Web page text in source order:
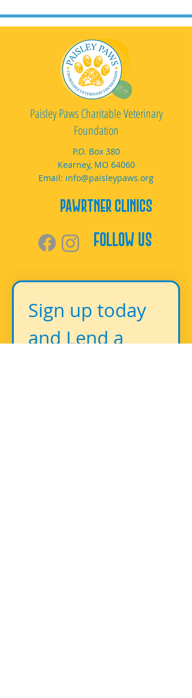
Paisley Paws Charitable Veterinary
Foundation
P.O. Box 380
Kearney, MO 64060
Email: info@paisleypaws.org
PAWrtner Clinics
Follow Us
Sign up today
and Lend a